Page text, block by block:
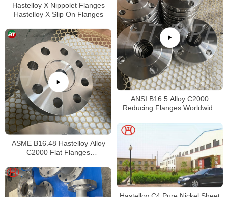
Hastelloy X Nippolet Flanges
Hastelloy X Slip On Flanges
ANSI B16.5 Alloy C2000
Reducing Flanges Worldwide
ASME B16.48 Hastelloy Alloy
C2000 Flat Flanges
Joint Flanges